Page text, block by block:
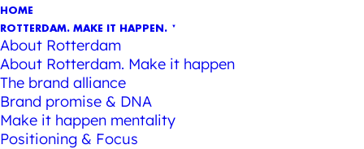
HOME
ROTTERDAM. MAKE IT HAPPEN.
About Rotterdam
About Rotterdam. Make it happen
The brand alliance
Brand promise & DNA
Make it happen mentality
Positioning & Focus